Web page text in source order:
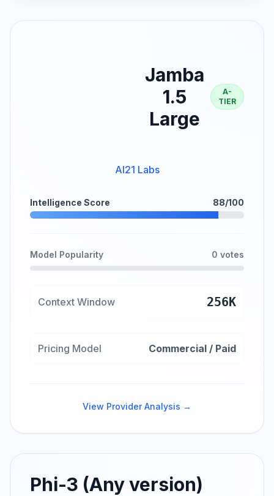
Jamba
1.5
Large
A-
TIER
AI21 Labs
Intelligence Score 88/100
Model Popularity 0 votes
Context Window 256K
Pricing Model Commercial / Paid
View Provider Analysis →
Phi-3 (Any version)